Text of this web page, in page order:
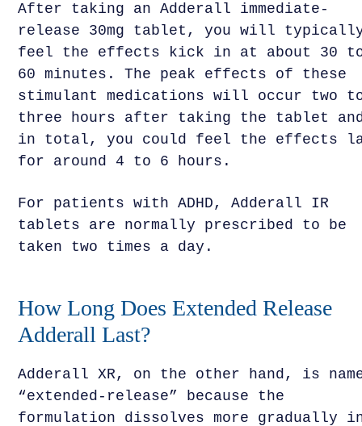
After taking an Adderall immediate-
release 30mg tablet, you will
feel the effects kick in at about 30
60 minutes. The peak effects of these
stimulant medications will occur two
three hours after taking the tablet
in total, you could feel the effects
for around 4 to 6 hours.
For patients with ADHD, Adderall IR
tablets are normally prescribed to be
taken two times a day.
How Long Does Extended Release
Adderall Last?
Adderall XR, on the other hand, is
“extended-release” because the
formulation dissolves more gradually